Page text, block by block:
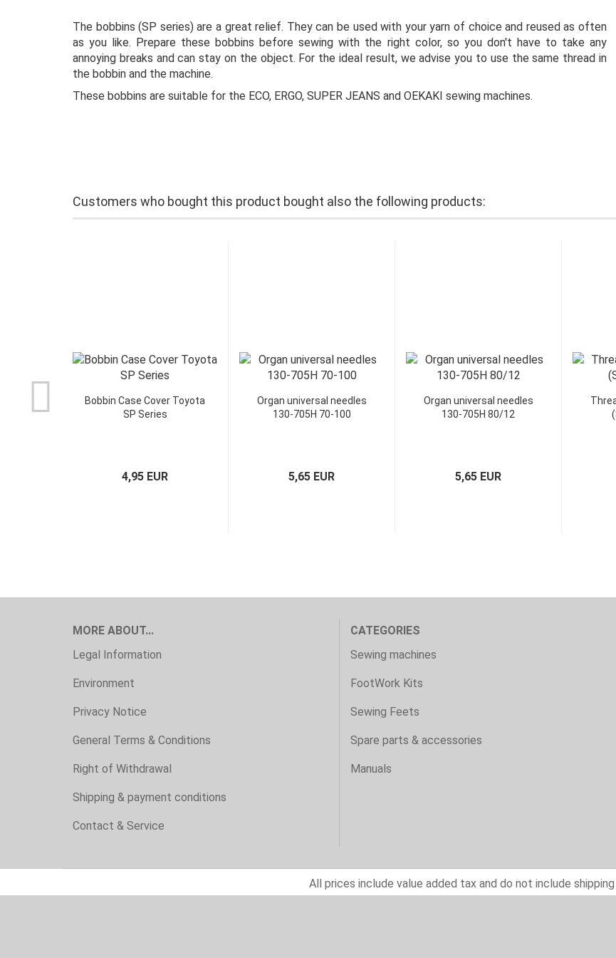
The bobbins (SP series) are a great relief. They can be used with your yarn of choice and reused as often
as you like. Prepare these bobbins before sewing with the right color, so you don't have to take any
annoying breaks and can stay on the object. For the ideal result, we advise you to use the same thread in
the bobbin and the machine.
These bobbins are suitable for the ECO, ERGO, SUPER JEANS and OEKAKI sewing machines.
Customers who bought this product bought also the following products:
Bobbin Case Cover Toyota
SP Series
4,95 EUR
Organ universal needles
130-705H 70-100
5,65 EUR
Organ universal needles
130-705H 80/12
5,65 EUR
MORE ABOUT...
Legal Information
Environment
Privacy Notice
General Terms & Conditions
Right of Withdrawal
Shipping & payment conditions
Contact & Service
CATEGORIES
Sewing machines
FootWork Kits
Sewing Feets
Spare parts & accessories
Manuals
All prices include value added tax and do not include